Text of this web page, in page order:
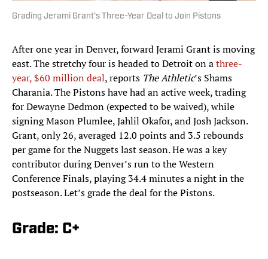
Grading Jerami Grant's Three-Year Deal to Join Pistons
After one year in Denver, forward Jerami Grant is moving
east. The stretchy four is headed to Detroit on athree-
year, $60 million deal, reports The Athletic’s Shams
Charania. The Pistons have had an active week, trading
for Dewayne Dedmon (expected to be waived), while
signing Mason Plumlee, Jahlil Okafor, and Josh Jackson.
Grant, only 26, averaged 12.0 points and 3.5 rebounds
per game for the Nuggets last season. He was a key
contributor during Denver’s run to the Western
Conference Finals, playing 34.4 minutes a night in the
postseason. Let’s grade the deal for the Pistons.
Grade: C+